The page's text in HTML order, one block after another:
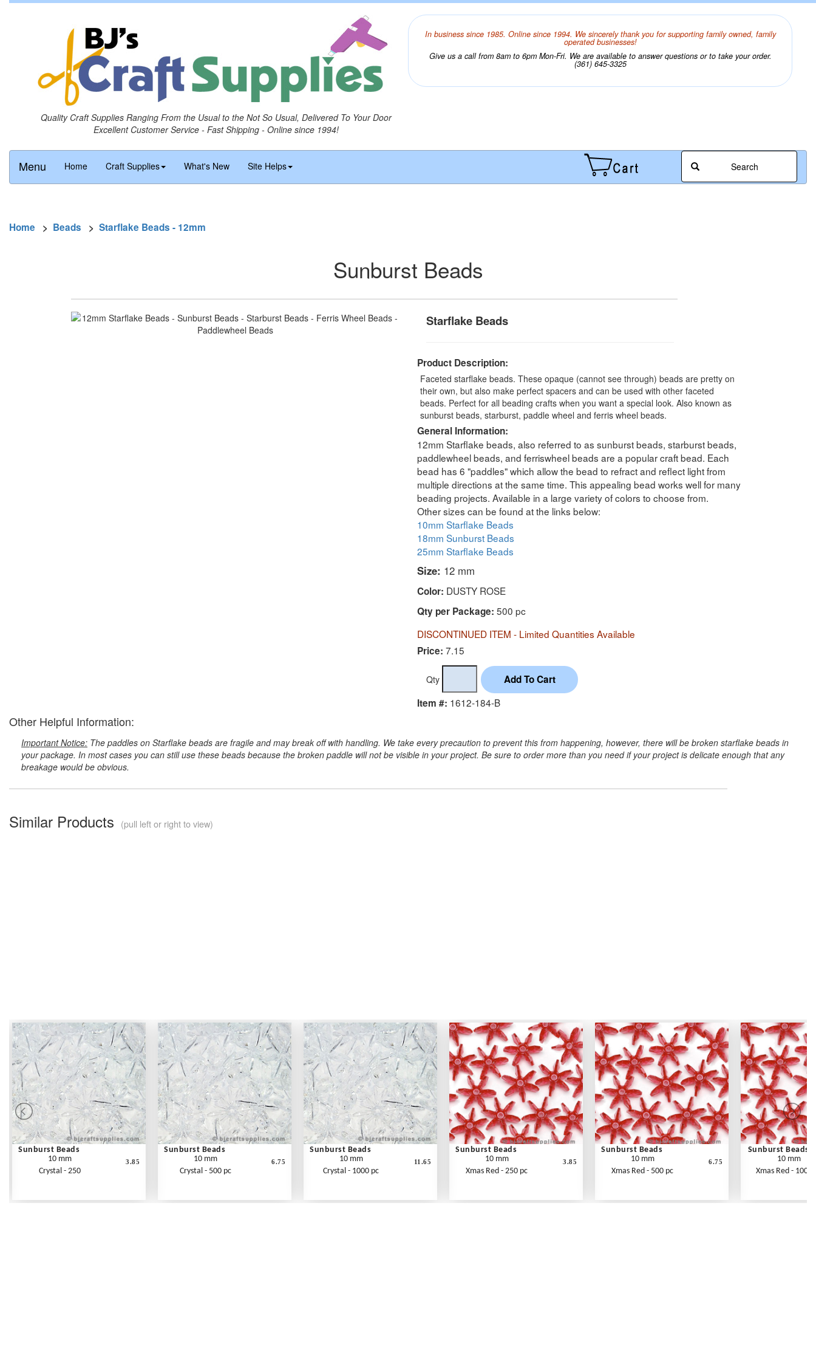
Quality Craft Supplies Ranging From the Usual to the Not So Usual, Delivered To Your Door
Excellent Customer Service - Fast Shipping - Online since 1994!
In business since 1985. Online since 1994. We sincerely thank you for supporting family owned, family
operated businesses!
Give us a call from 8am to 6pm Mon-Fri. We are available to answer questions or to take your order.
(361) 645-3325
Menu Home Craft Supplies What's New Site Helps Search
Home > Beads > Starflake Beads - 12mm
Sunburst Beads
Starflake Beads
Product Description:
Faceted starflake beads. These opaque (cannot see through) beads are pretty on
their own, but also make perfect spacers and can be used with other faceted
beads. Perfect for all beading crafts when you want a special look. Also known as
sunburst beads, starburst, paddle wheel and ferris wheel beads.
General Information:
12mm Starflake beads, also referred to as sunburst beads, starburst beads,
paddlewheel beads, and ferriswheel beads are a popular craft bead. Each
bead has 6 "paddles" which allow the bead to refract and reflect light from
multiple directions at the same time. This appealing bead works well for many
beading projects. Available in a large variety of colors to choose from.
Other sizes can be found at the links below:
10mm Starflake Beads
18mm Sunburst Beads
25mm Starflake Beads
Size: 12 mm
Color: DUSTY ROSE
Qty per Package: 500 pc
DISCONTINUED ITEM - Limited Quantities Available
Price: 7.15
Qty
Item #: 1612-184-B
Other Helpful Information:
Important Notice: The paddles on Starflake beads are fragile and may break off with handling. We take every precaution to prevent this from happening, however, there will be broken starflake beads in
your package. In most cases you can still use these beads because the broken paddle will not be visible in your project. Be sure to order more than you need if your project is delicate enough that any
breakage would be obvious.
Similar Products (pull left or right to view)
Sunburst Beads
10 mm
Crystal - 250
3.85
Sunburst Beads
10 mm
Crystal - 500 pc
6.75
Sunburst Beads
10 mm
Crystal - 1000 pc
11.65
Sunburst Beads
10 mm
Xmas Red - 250 pc
3.85
Sunburst Beads
10 mm
Xmas Red - 500 pc
6.75
Sunburst Beads
10 mm
Xmas Red - 1000